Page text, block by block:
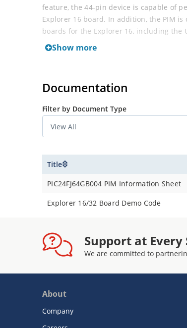
feature, the 44-pin device is capable of
Explorer 16 board. In addition, the PIM
boards for the Explorer 16, including the
PIC24FJ32GB004
PIC24FJ64GB004
Show more
Documentation
Filter by Document Type
Title
PIC24FJ64GB004 PIM Information Sheet
Explorer 16/32 Board Demo Code
Support at Every
We are committed to
About
Company